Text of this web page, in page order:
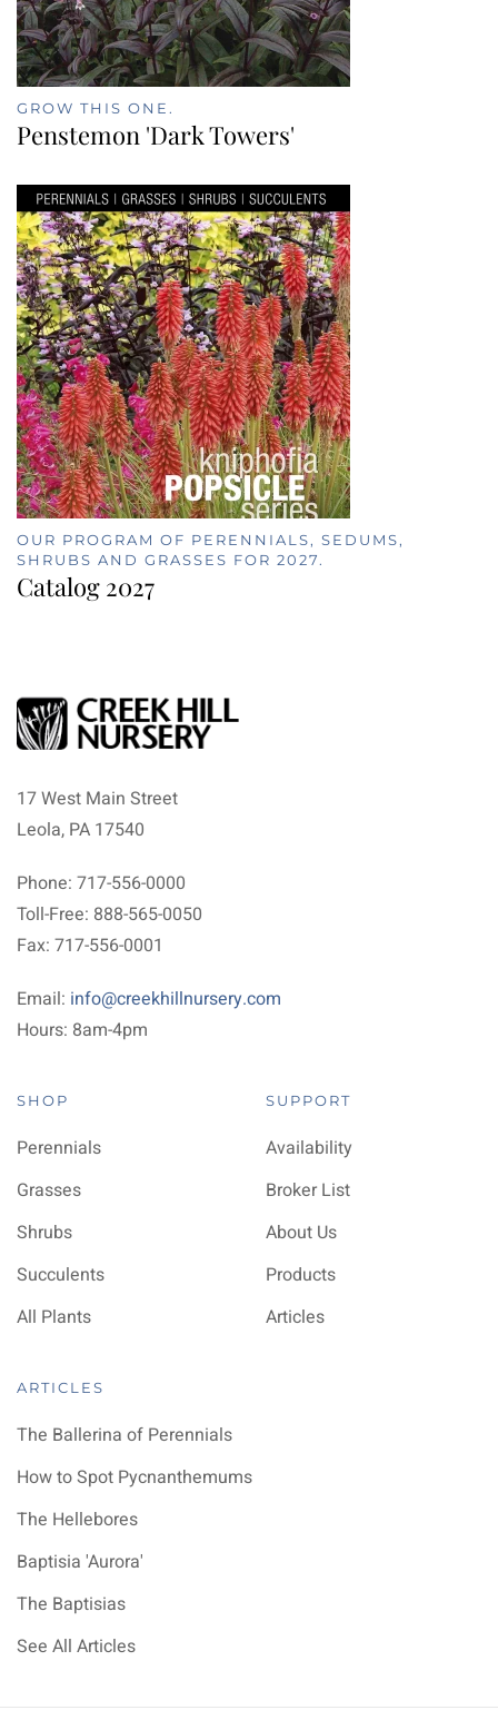
GROW THIS ONE.
Penstemon 'Dark Towers'
OUR PROGRAM OF PERENNIALS, SEDUMS,
SHRUBS AND GRASSES FOR 2027.
Catalog 2027
17 West Main Street
Leola, PA 17540
Phone: 717-556-0000
Toll-Free: 888-565-0050
Fax: 717-556-0001
Email: info@creekhillnursery.com
Hours: 8am-4pm
SHOP
Perennials
Grasses
Shrubs
Succulents
All Plants
SUPPORT
Availability
Broker List
About Us
Products
Articles
ARTICLES
The Ballerina of Perennials
How to Spot Pycnanthemums
The Hellebores
Baptisia 'Aurora'
The Baptisias
See All Articles